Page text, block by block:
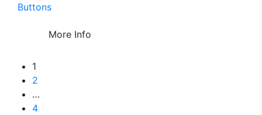
Buttons
More Info
1
2
…
4